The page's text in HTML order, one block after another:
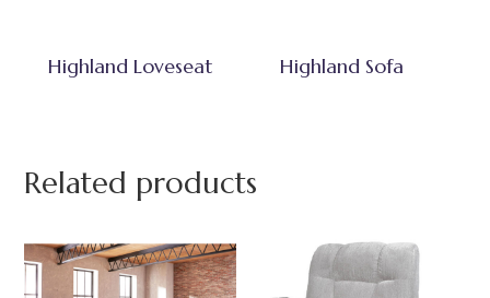
Highland Loveseat Highland Sofa
Related products